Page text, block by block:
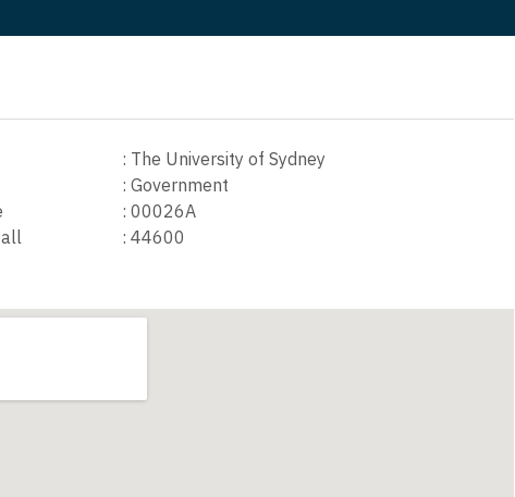
: The University of Sydney
: Government
: 00026A
: 44600